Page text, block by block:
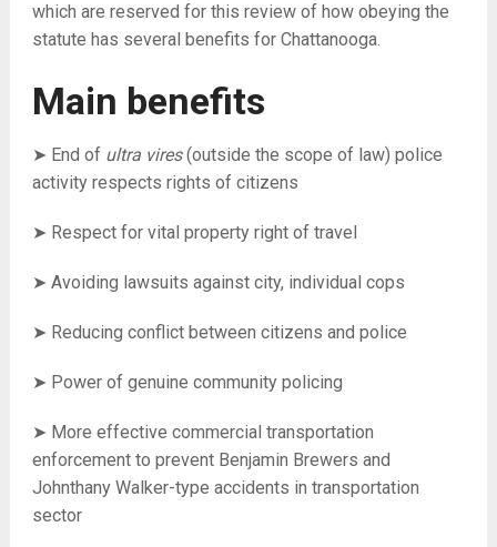
which are reserved for this review of how obeying the
statute has several benefits for Chattanooga.
Main benefits
➤ End of ultra vires(outside the scope of law) police
activity respects rights of citizens
➤ Respect for vital property right of travel
➤ Avoiding lawsuits against city, individual cops
➤ Reducing conflict between citizens and police
➤ Power of genuine community policing
➤ More effective commercial transportation
enforcement to prevent Benjamin Brewers and
Johnthany Walker-type accidents in transportation
sector